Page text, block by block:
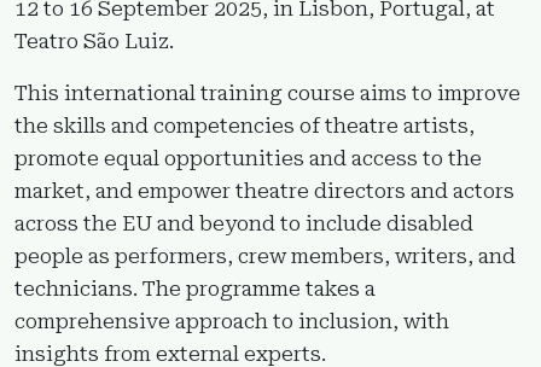
12 to 16 September 2025, in Lisbon, Portugal, at
Teatro São Luiz.
This international training course aims to improve
the skills and competencies of theatre artists,
promote equal opportunities and access to the
market, and empower theatre directors and actors
across the EU and beyond to include disabled
people as performers, crew members, writers, and
technicians. The programme takes a
comprehensive approach to inclusion, with
insights from external experts.